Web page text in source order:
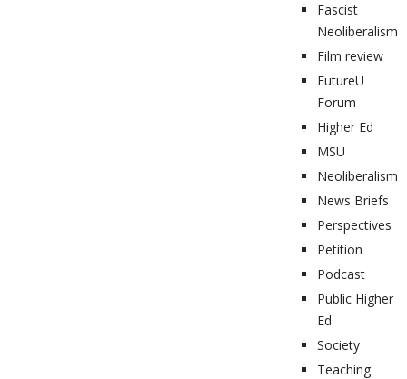
Fascist
Neoliberalism
Film review
FutureU
Forum
Higher Ed
MSU
Neoliberalism
News Briefs
Perspectives
Petition
Podcast
Public Higher
Ed
Society
Teaching